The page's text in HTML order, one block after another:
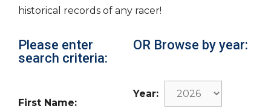
historical records of any racer!
Please enter
search criteria:
First Name:
OR Browse by year:
Year: